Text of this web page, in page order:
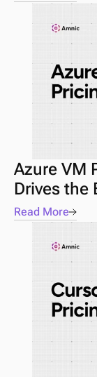
Azure VM
Drives the
Read More